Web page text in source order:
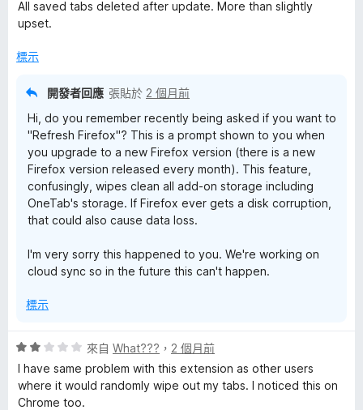
，
滿
5
1
，
All saved tabs deleted after update. More than slightly
upset.
標示
開發者回應 張貼於 2 個月前
Hi, do you remember recently being asked if you want to
"Refresh Firefox"? This is a prompt shown to you when
you upgrade to a new Firefox version (there is a new
Firefox version released every month). This feature,
confusingly, wipes clean all add-on storage including
OneTab's storage. If Firefox ever gets a disk corruption,
that could also cause data loss.
I'm very sorry this happened to you. We're working on
cloud sync so in the future this can't happen.
標示
評
價
2
分
來自 What??? ， 2 個月前
I have same problem with this extension as other users
where it would randomly wipe out my tabs. I noticed this on
Chrome too.